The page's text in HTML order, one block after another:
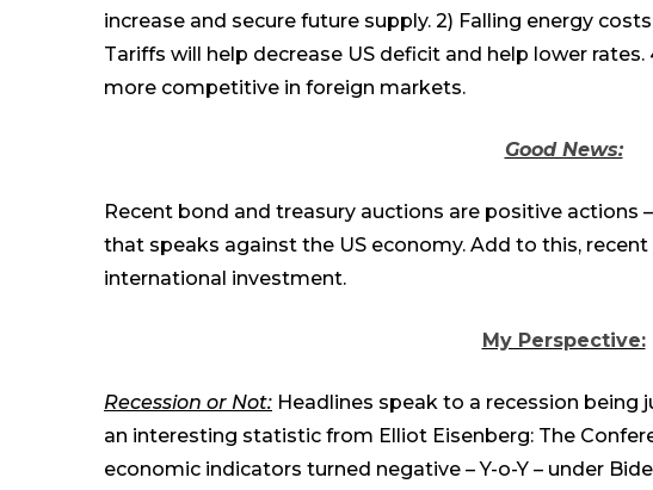
increase and secure future supply. 2) Falling energy
Tariffs will help decrease US deficit and help lower rates.
more competitive in foreign markets.
Good News:
Recent bond and treasury auctions are positive
that speaks against the US economy. Add to this, recent
international investment.
My Perspective:
Recession or Not: Headlines speak to a recession being
an interesting statistic from Elliot Eisenberg: The
economic indicators turned negative – Y-o-Y – under